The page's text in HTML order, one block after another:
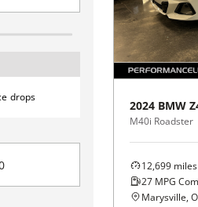
drops
2024 BMW
M40i Roadster
12,699 miles
27 MPG
Marysville,